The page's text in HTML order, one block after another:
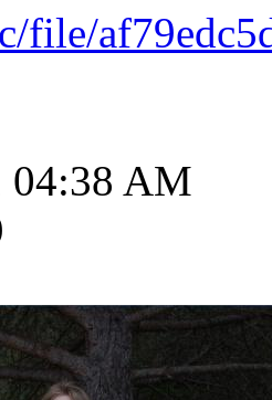
file/
04:38 AM